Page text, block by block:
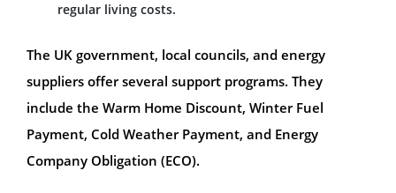
regular living costs.
The UK government, local councils, and energy
suppliers offer several support programs. They
include the Warm Home Discount, Winter Fuel
Payment, Cold Weather Payment, and Energy
Company Obligation (ECO).